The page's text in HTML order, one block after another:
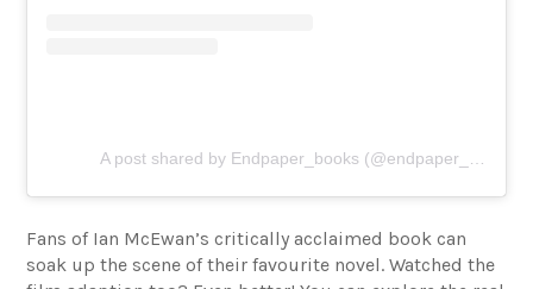
Fans of Ian McEwan’s critically acclaimed book can
soak up the scene of their favourite novel. Watched the